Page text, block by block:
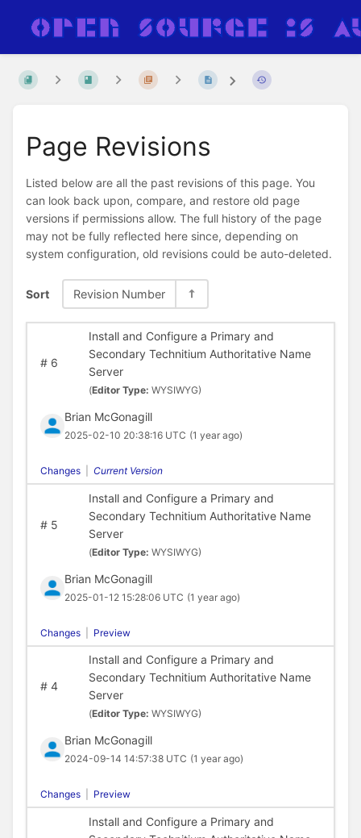
Page Revisions
Listed below are all the past revisions of this page. You
can look back upon, compare, and restore old page
versions if permissions allow. The full history of the page
may not be fully reflected here since, depending on
system configuration, old revisions could be auto-deleted.
Sort Revision Number
#6
Install and Configure a Primary and
Secondary Technitium Authoritative Name
Server
(Editor Type: WYSIWYG)
Brian McGonagill
2025-02-10 20:38:16 UTC (1 year ago)
Changes Current Version
#5
Install and Configure a Primary and
Secondary Technitium Authoritative Name
Server
(Editor Type: WYSIWYG)
Brian McGonagill
2025-01-12 15:28:06 UTC (1 year ago)
Changes Preview
#4
Install and Configure a Primary and
Secondary Technitium Authoritative Name
Server
(Editor Type: WYSIWYG)
Brian McGonagill
2024-09-14 14:57:38 UTC (1 year ago)
Changes Preview
Install and Configure a Primary and